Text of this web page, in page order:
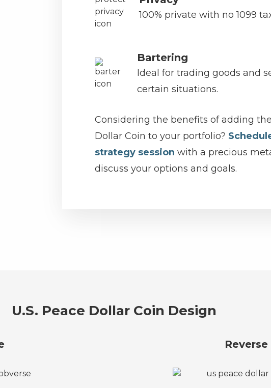
100% private with no 1099
Bartering
Ideal for trading goods and
certain situations.
Considering the benefits of adding the
Dollar Coin to your portfolio?
strategy session with a precious
discuss your options and goals.
U.S. Peace Dollar Coin Design
Reverse